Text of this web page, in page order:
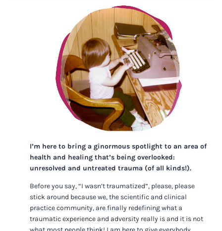
I’m here to bring a ginormous spotlight to an area of
health and healing that’s being overlooked:
unresolved and untreated trauma (of all kinds!).
Before you say, “I wasn’t traumatized”, please, please
stick around because we, the scientific and clinical
practice community, are finally redefining what a
traumatic experience and adversity really is and it is not